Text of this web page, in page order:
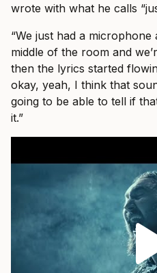
wrote with what he calls
“We just had a
middle of the room and
then the lyrics started
okay, yeah, I think that
going to be able to tell if
it.”